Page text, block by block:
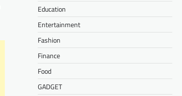
Education
Entertainment
Fashion
Finance
Food
GADGET